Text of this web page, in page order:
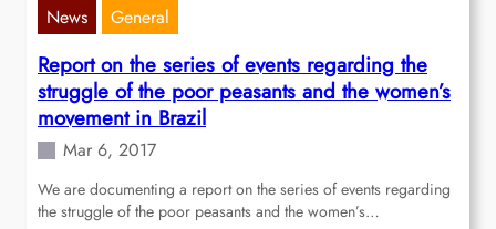
News General
Report on the series of events regarding the
struggle of the poor peasants and the women’s
movement in Brazil
Mar 6, 2017
We are documenting a report on the series of events regarding
the struggle of the poor peasants and the women’s…